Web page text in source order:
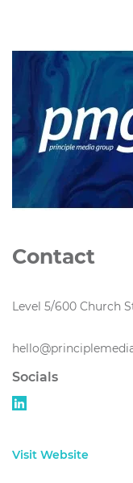
Contact
Level 5/600 Church
Socials
Visit Website